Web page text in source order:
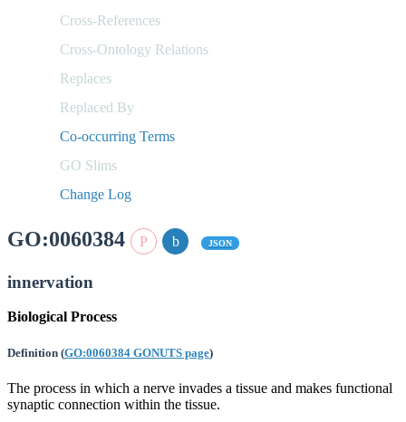
Cross-References
Cross-Ontology Relations
Replaces
Replaced By
Co-occurring Terms
GO Slims
Change Log
GO:0060384 JSON
innervation
Biological Process
Definition (GO:0060384 GONUTS page)
The process in which a nerve invades a tissue and makes functional
synaptic connection within the tissue.